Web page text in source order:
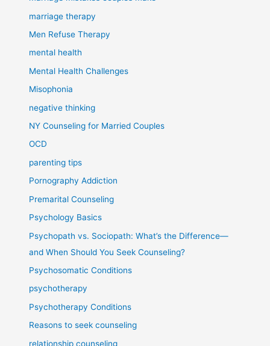
marriage therapy
Men Refuse Therapy
mental health
Mental Health Challenges
Misophonia
negative thinking
NY Counseling for Married Couples
OCD
parenting tips
Pornography Addiction
Premarital Counseling
Psychology Basics
Psychopath vs. Sociopath: What’s the Difference—
and When Should You Seek Counseling?
Psychosomatic Conditions
psychotherapy
Psychotherapy Conditions
Reasons to seek counseling
relationship counseling